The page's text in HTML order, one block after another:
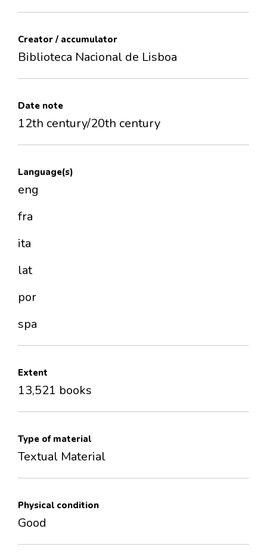
Creator / accumulator
Biblioteca Nacional de Lisboa
Date note
12th century/20th century
Language(s)
eng
fra
ita
lat
por
spa
Extent
13,521 books
Type of material
Textual Material
Physical condition
Good